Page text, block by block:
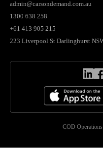
admin@carsondemand.com.au
1300 638 258
+61 413 905 215
223 Liverpool St Darlinghurst
COD